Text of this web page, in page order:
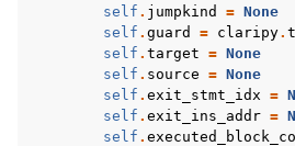
self . jumpkind = None
self . guard = claripy.
self . target = None
self . source = None
self . exit_stmt_idx =
self . exit_ins_addr =
self .